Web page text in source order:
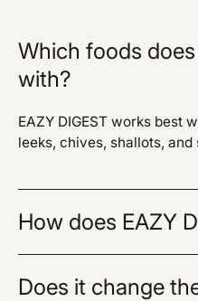
Which foods
with?
EAZY DIGEST works best
leeks, chives, shallots, and
How does EAZY
Does it change